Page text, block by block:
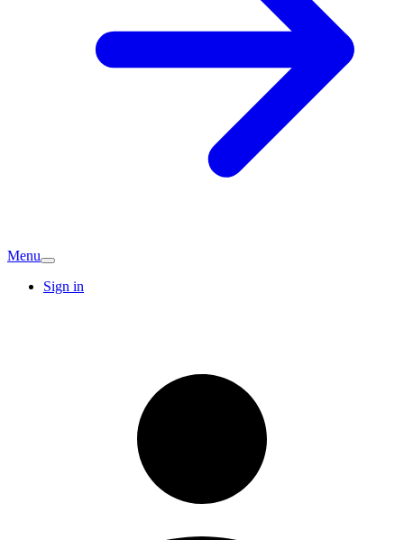
Menu
Sign in